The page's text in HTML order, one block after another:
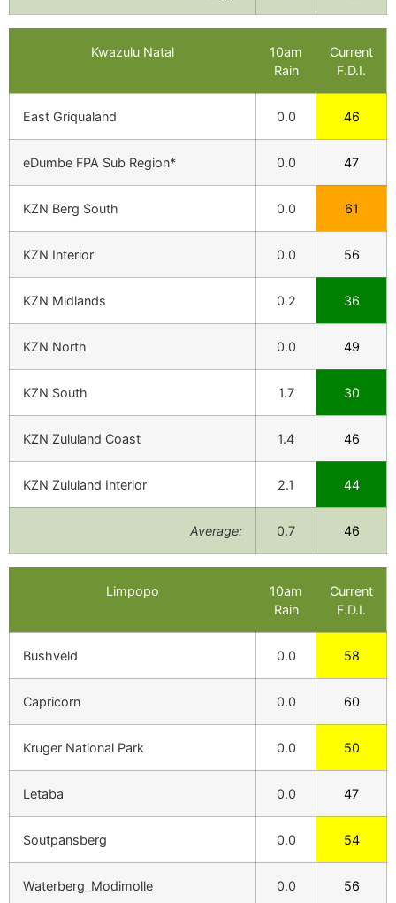
Kwazulu Natal
10am
Rain
Current
F.D.I.
East Griqualand 0.0 46
eDumbe FPA Sub Region* 0.0 47
KZN Berg South 0.0 61
KZN Interior 0.0 56
KZN Midlands 0.2 36
KZN North 0.0 49
KZN South 1.7 30
KZN Zululand Coast 1.4 46
KZN Zululand Interior 2.1 44
Average: 0.7 46
Limpopo
10am
Rain
Current
F.D.I.
Bushveld 0.0 58
Capricorn 0.0 60
Kruger National Park 0.0 50
Letaba 0.0 47
Soutpansberg 0.0 54
Waterberg_Modimolle 0.0 56